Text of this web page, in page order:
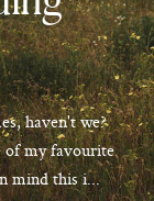
haven't we?
of my favourite
mind this i...